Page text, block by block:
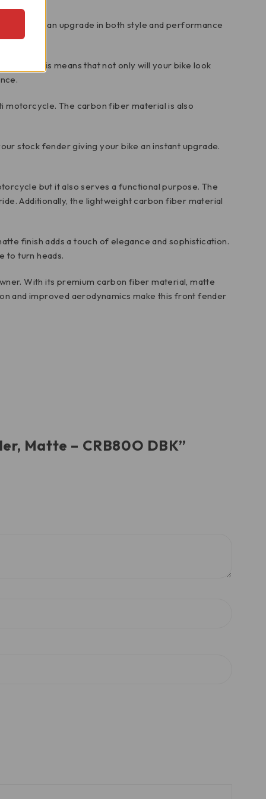
to provide an upgrade in both style and performance
This means that not only will your bike look
motorcycle. The carbon fiber material is also
stock fender giving your bike an instant upgrade.
but it also serves a functional purpose. The
Additionally, the lightweight carbon fiber material
finish adds a touch of elegance and sophistication.
to turn heads.
With its premium carbon fiber material, matte
and improved aerodynamics make this front fender
Matte – CRB80O DBK”